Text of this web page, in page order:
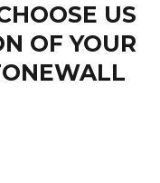
US
OF YOUR